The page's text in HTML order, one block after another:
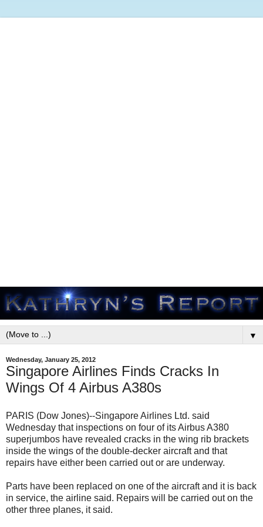
▼
Wednesday, January 25, 2012
Singapore Airlines Finds Cracks In
Wings Of 4 Airbus A380s
PARIS (Dow Jones)--Singapore Airlines Ltd. said
Wednesday that inspections on four of its Airbus A380
superjumbos have revealed cracks in the wing rib brackets
inside the wings of the double-decker aircraft and that
repairs have either been carried out or are underway.
Parts have been replaced on one of the aircraft and it is back
in service, the airline said. Repairs will be carried out on the
other three planes, it said.